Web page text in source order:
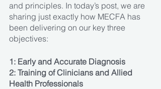
and principles. In today’s post, we are
sharing just exactly how MECFA has
been delivering on our key three
objectives:
1: Early and Accurate Diagnosis
2: Training of Clinicians and Allied
Health Professionals